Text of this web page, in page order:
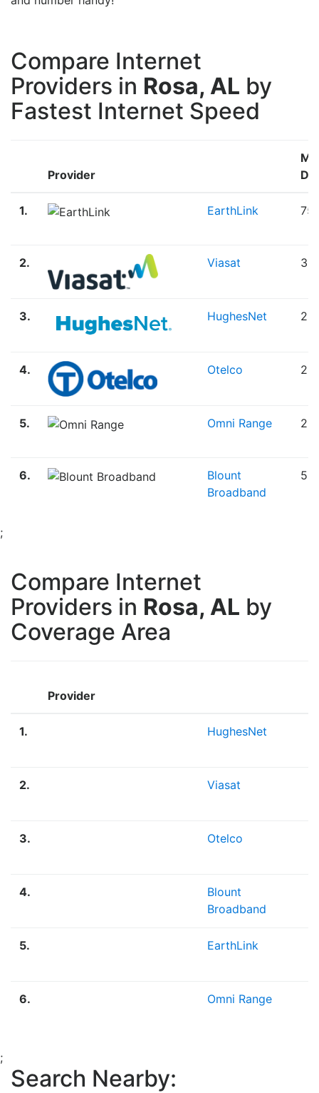
Compare Internet
Providers in Rosa, AL by
Fastest Internet Speed
Provider
1. EarthLink
2. Viasat
3. HughesNet
4. Otelco
5. Omni Range
6.
Blount
Broadband
;
Compare Internet
Providers in Rosa, AL by
Coverage Area
Provider
1. HughesNet
2. Viasat
3. Otelco
4.
Blount
Broadband
5. EarthLink
6. Omni Range
;
Search Nearby: